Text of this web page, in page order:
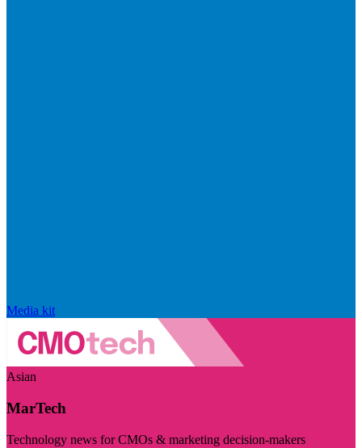
Media kit
Asian
MarTech
Technology news for CMOs & marketing decision-makers